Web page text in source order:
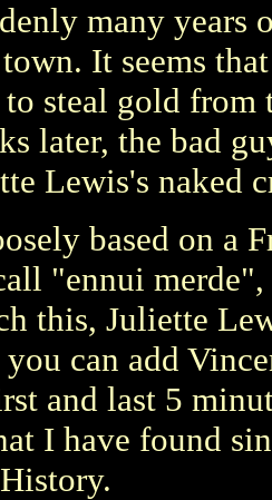
many years
It seems
steal gold from
later, the bad
Lewis's naked
based on a
"ennui
this, Juliette
can add
and last 5
I have found